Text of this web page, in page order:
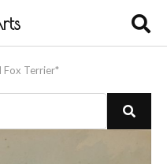
Fox Terrier*
Us